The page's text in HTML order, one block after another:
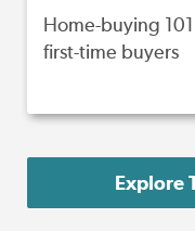
Home-buying
first-time buyers
Explore